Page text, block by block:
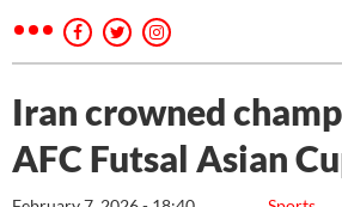
Iran crowned
AFC Futsal Asian